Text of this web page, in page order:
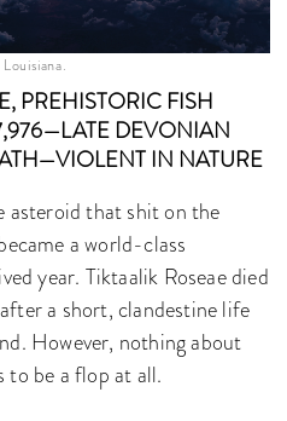
PREHISTORIC FISH
DEVONIAN
IN NATURE
asteroid that shit on the
a world-class
year. Tiktaalik Roseae died
a short, clandestine life
However, nothing about
to be a flop at all.